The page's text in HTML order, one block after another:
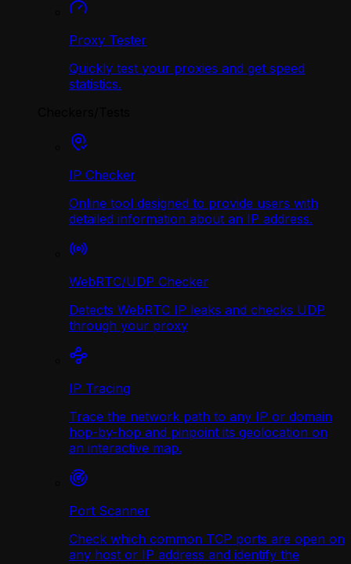
Proxy Tester
Quickly test your proxies and get speed
statistics.
IP Checker
Online tool designed to provide users with
detailed information about an IP address.
WebRTC/UDP Сhecker
Detects WebRTC IP leaks and checks UDP
through your proxy
IP Tracing
Trace the network path to any IP or domain
hop-by-hop and pinpoint its geolocation on
an interactive map.
Port Scanner
Check which common TCP ports are open on
any host or IP address and identify the